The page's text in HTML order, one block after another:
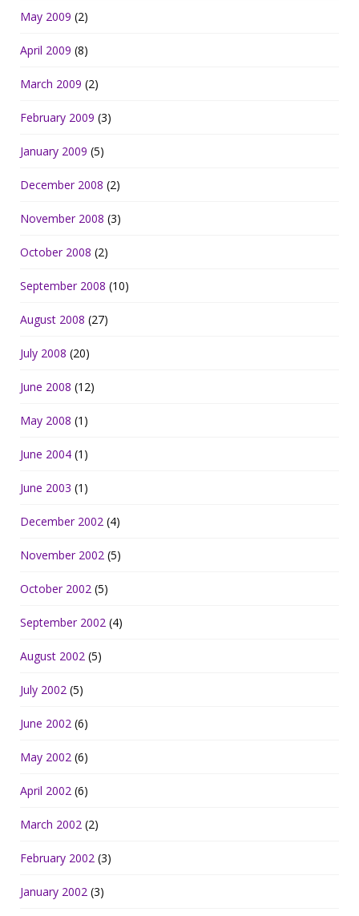
May 2009 (2)
April 2009 (8)
March 2009 (2)
February 2009 (3)
January 2009 (5)
December 2008 (2)
November 2008 (3)
October 2008 (2)
September 2008 (10)
August 2008 (27)
July 2008 (20)
June 2008 (12)
May 2008 (1)
June 2004 (1)
June 2003 (1)
December 2002 (4)
November 2002 (5)
October 2002 (5)
September 2002 (4)
August 2002 (5)
July 2002 (5)
June 2002 (6)
May 2002 (6)
April 2002 (6)
March 2002 (2)
February 2002 (3)
January 2002 (3)